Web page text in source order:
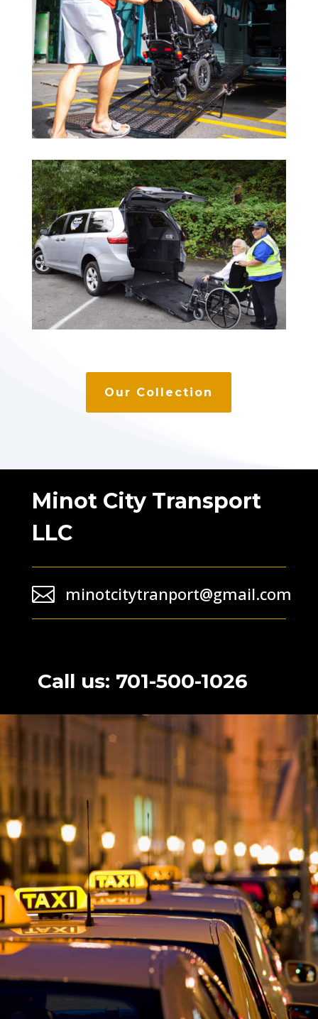
Our Collection
Minot City Transport
LLC
 minotcitytranport@gmail.com
Call us: 701-500-1026